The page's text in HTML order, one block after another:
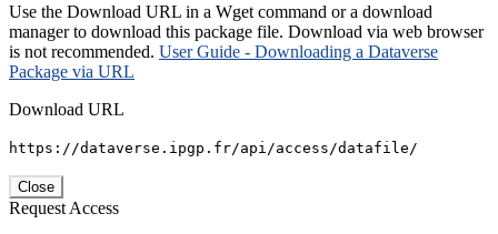
Use the Download URL in a Wget command or a download
manager to download this package file. Download via web browser
is not recommended. User Guide - Downloading a Dataverse
Package via URL
Download URL
https://dataverse.ipgp.fr/api/access/datafile/
Close
Request Access